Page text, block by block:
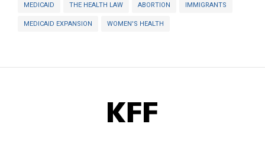
MEDICAID THE HEALTH LAW ABORTION IMMIGRANTS
MEDICAID EXPANSION WOMEN'S HEALTH
KFF